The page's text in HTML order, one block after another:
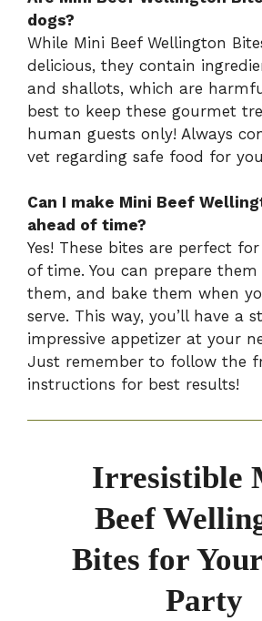
dogs?
While Mini Beef Wellington
delicious, they contain
and shallots, which are
best to keep these gourmet
human guests only! Always
vet regarding safe food for
Can I make Mini Beef
ahead of time?
Yes! These bites are perfect
of time. You can prepare
them, and bake them when
serve. This way, you’ll have a
impressive appetizer at your
Just remember to follow the
instructions for best results!
Irresistible
Beef
Bites for
Party